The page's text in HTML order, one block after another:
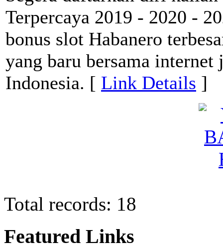
Terpercaya 2019 - 2020 -
bonus slot Habanero
yang baru bersama
Indonesia. [ Link Details ]
Total records: 18
Featured Links